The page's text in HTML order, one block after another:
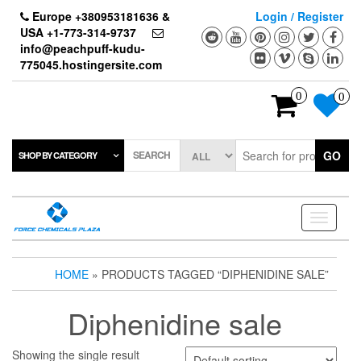
content
Europe +380953181636 &
USA +1-773-314-9737
info@peachpuff-kudu-
775045.hostingersite.com
Login / Register
0 0
SHOP BY CATEGORY SEARCH GO
Toggle
HOME » PRODUCTS TAGGED “DIPHENIDINE SALE”
Diphenidine sale
Showing the single result